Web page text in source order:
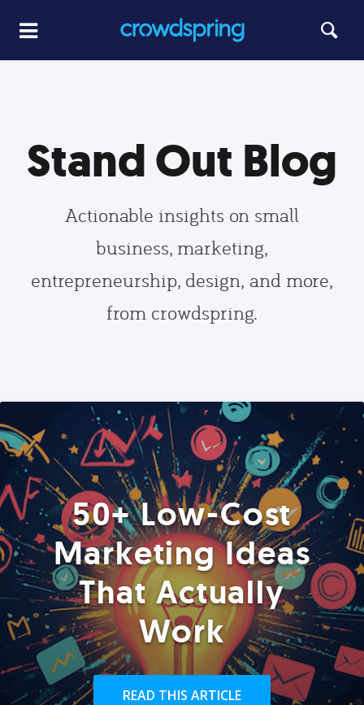
Stand Out Blog
Actionable insights on small
business, marketing,
entrepreneurship, design, and more,
from crowdspring.
50+ Low-Cost
Marketing Ideas
That Actually
Work
READ THIS ARTICLE